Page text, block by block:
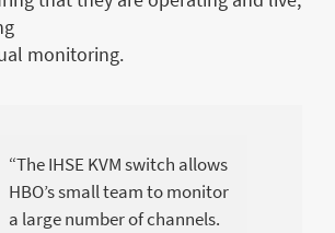
monitoring.
“The IHSE KVM switch allows
HBO’s small team to monitor
a large number of channels.